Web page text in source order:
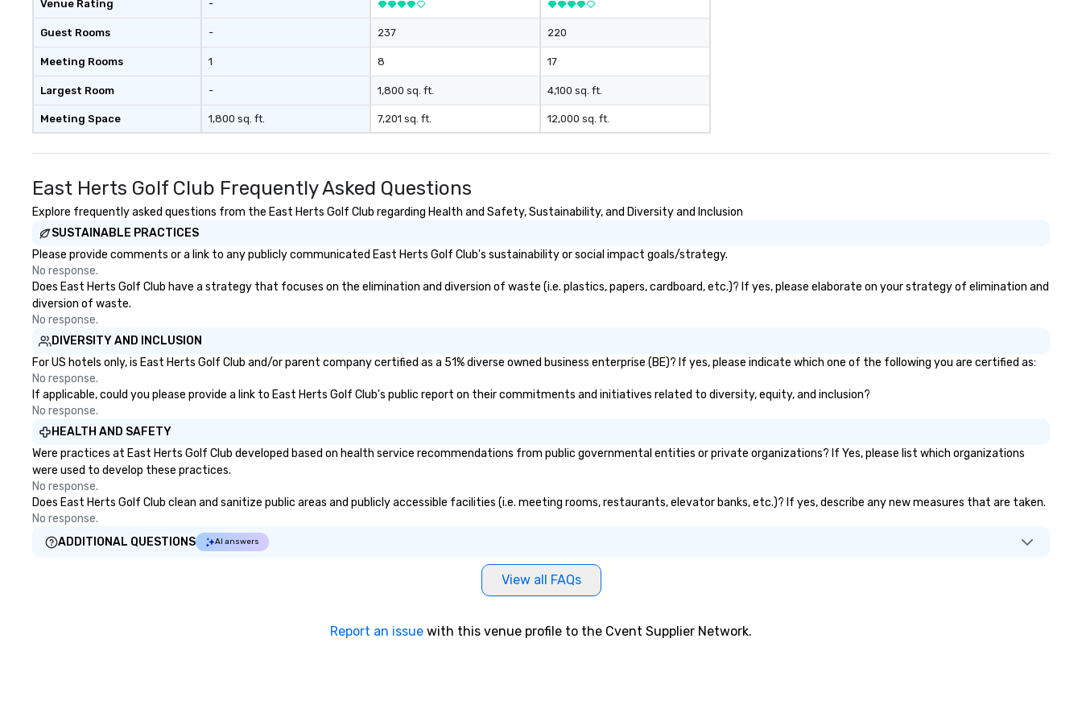
members together in exciting,
driven, purposeful activities that
make a big impression and
generate a genuine team
response, keeping them
productive and engaged. Skill
enhancement happens in a real-
life relatable structure, so your
forgotten or lost as soon as the
strengthen your team - on
purpose.
Venue Rating
Guest Rooms
Meeting Rooms
Largest Room
Meeting Space
-
-
1
-
1,800 sq. ft.
237
8
1,800 sq. ft.
7,201 sq. ft.
220
17
4,100 sq. ft.
12,000 sq. ft.
East Herts Golf Club Frequently Asked Questions
Explore frequently asked questions from the East Herts Golf Club regarding Health and Safety, Sustainability, and Diversity and Inclusion
SUSTAINABLE PRACTICES
Please provide comments or a link to any publicly communicated East Herts Golf Club's sustainability or social impact goals/strategy.
No response.
Does East Herts Golf Club have a strategy that focuses on the elimination and diversion of waste (i.e. plastics, papers, cardboard, etc.)? If yes, please elaborate on your strategy of elimination and
diversion of waste.
No response.
DIVERSITY AND INCLUSION
For US hotels only, is East Herts Golf Club and/or parent company certified as a 51% diverse owned business enterprise (BE)? If yes, please indicate which one of the following you are certified as:
No response.
If applicable, could you please provide a link to East Herts Golf Club's public report on their commitments and initiatives related to diversity, equity, and inclusion?
No response.
HEALTH AND SAFETY
Were practices at East Herts Golf Club developed based on health service recommendations from public governmental entities or private organizations? If Yes, please list which organizations
were used to develop these practices.
No response.
Does East Herts Golf Club clean and sanitize public areas and publicly accessible facilities (i.e. meeting rooms, restaurants, elevator banks, etc.)? If yes, describe any new measures that are taken.
No response.
ADDITIONAL QUESTIONS
AI answers
View all FAQs
Report an issue with this venue profile to the Cvent Supplier Network.